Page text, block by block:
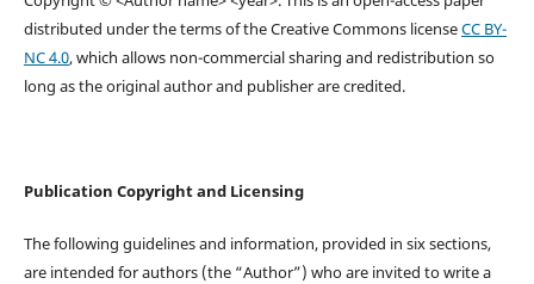
distributed under the terms of the Creative Commons licenseCC BY-
NC 4.0, which allows non-commercial sharing and redistribution so
long as the original author and publisher are credited.
Publication Copyright and Licensing
The following guidelines and information, provided in six sections,
are intended for authors (the “Author”) who are invited to write a